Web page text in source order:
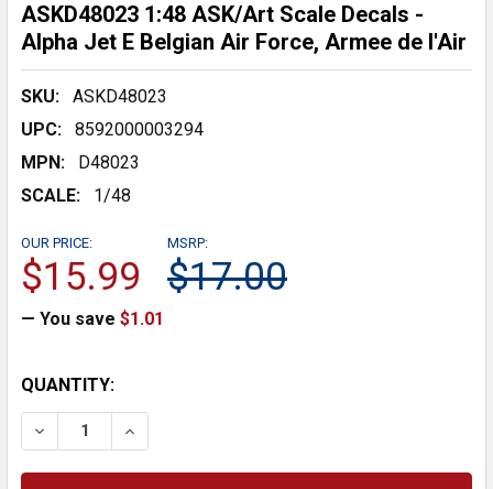
ASKD48023 1:48 ASK/Art Scale Decals -
Alpha Jet E Belgian Air Force, Armee de l'Air
SKU:
ASKD48023
UPC:
8592000003294
MPN:
D48023
SCALE:
1/48
MSRP:
$17.00
OUR PRICE:
$15.99
— You save $1.01
CURRENT
STOCK:
QUANTITY:
DECREASE QUANTITY:INCREASE QUANTITY: